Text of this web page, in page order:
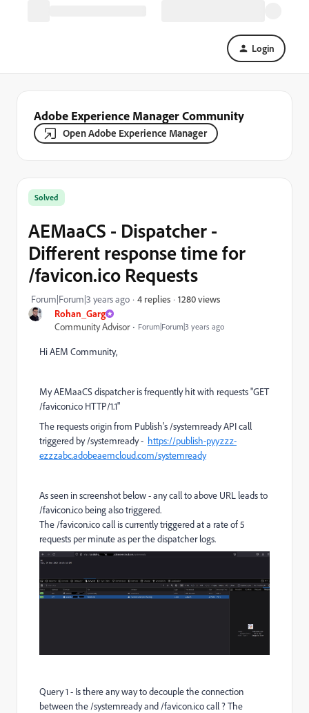
Login
Adobe Experience Manager Community
Open Adobe Experience Manager
Rohan_Garg
Community Advisor
Forum|Forum|3 years ago
Solved
AEMaaCS - Dispatcher -
Different response time for
/favicon.ico Requests
Forum|Forum|3 years ago 4 replies 1280 views
Hi AEM Community,
My AEMaaCS dispatcher is frequently hit with requests "GET
/favicon.ico HTTP/1.1"
The requests origin from Publish's /systemready API call
triggered by /systemready - https://publish-pyyzzz-
ezzzabc.adobeaemcloud.com/systemready
As seen in screenshot below - any call to above URL leads to
/favicon.ico being also triggered.
The /favicon.ico call is currently triggered at a rate of 5
requests per minute as per the dispatcher logs.
Query 1 - Is there any way to decouple the connection
between the /systemready and /favicon.ico call ? The